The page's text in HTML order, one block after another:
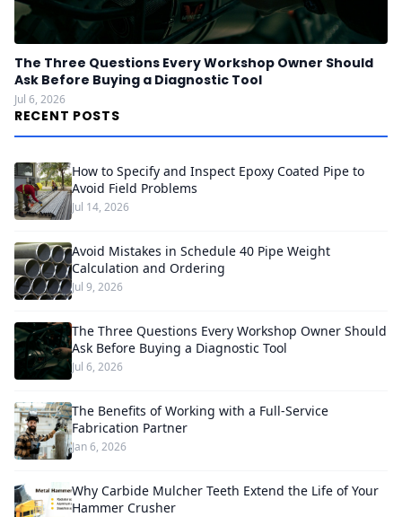
The Three Questions Every Workshop Owner Should
Ask Before Buying a Diagnostic Tool
Jul 6, 2026
RECENT POSTS
How to Specify and Inspect Epoxy Coated Pipe to
Avoid Field Problems
Jul 14, 2026
Avoid Mistakes in Schedule 40 Pipe Weight
Calculation and Ordering
Jul 9, 2026
The Three Questions Every Workshop Owner Should
Ask Before Buying a Diagnostic Tool
Jul 6, 2026
The Benefits of Working with a Full-Service
Fabrication Partner
Jan 6, 2026
Why Carbide Mulcher Teeth Extend the Life of Your
Hammer Crusher